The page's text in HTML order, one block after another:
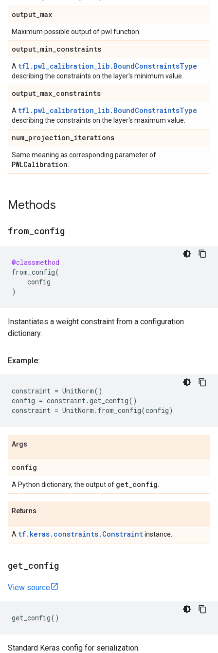
output_max
Maximum possible output of pwl function.
output_min_constraints
A tfl.pwl_calibration_lib.BoundConstraintsType
describing the constraints on the layer's minimum value.
output_max_constraints
A tfl.pwl_calibration_lib.BoundConstraintsType
describing the constraints on the layer's maximum value.
num_projection_iterations
Same meaning as corresponding parameter of
PWLCalibration
Methods
from config
@classmethod
from_config(
config
)
Instantiates a weight constraint from a configuration
dictionary.
Example:
constraint = UnitNorm()
config = constraint.get_config()
constraint = UnitNorm . from_config(config)
Args
config
A Python dictionary, the output of get_config
Returns
A tf.keras.constraints.Constraintinstance.
get config
View source
get_config()
Standard Keras config for serialization.